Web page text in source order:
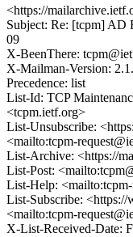
<https://
Subject: Re: [tcpm] AD
09
X-BeenThere:
X-Mailman-Version:
Precedence: list
List-Id: TCP
<tcpm.ietf.org>
List-Unsubscribe:
<mailto:tcpm-
List-Archive: <https://
List-Post:
List-Help:
List-Subscribe:
<mailto:tcpm-
X-List-Received-Date: